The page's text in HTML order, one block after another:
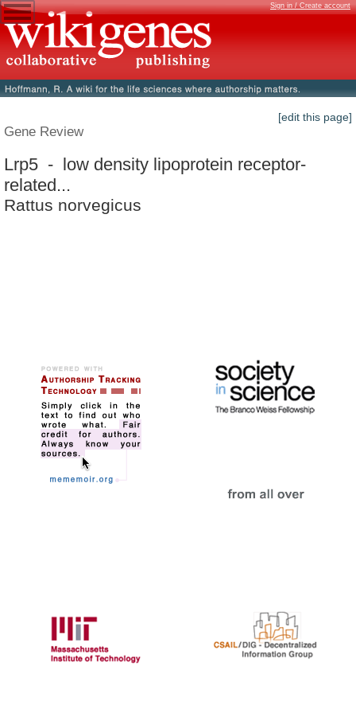
Sign in / Create account
[edit this page]
Gene Review
Lrp5 - low density lipoprotein receptor-
related...
Rattus norvegicus